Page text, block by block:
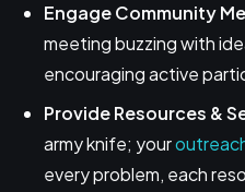
Engage Community
meeting buzzing with
encouraging active
Provide Resources &
army knife; your
every problem, each